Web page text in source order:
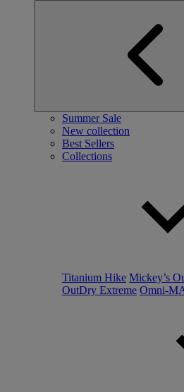
Summer Sale
New collection
Best Sellers
Collections
Titanium Hike Mickey’s
OutDry Extreme Omni-